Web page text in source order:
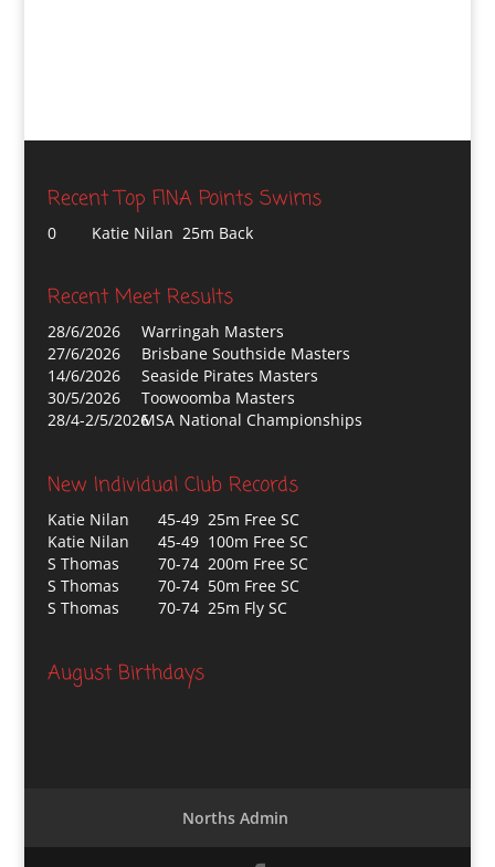
Recent Top FINA Points Swims
0 Katie Nilan 25m Back
Recent Meet Results
28/6/2026
Warringah Masters
27/6/2026
Brisbane Southside Masters
14/6/2026
Seaside Pirates Masters
30/5/2026
Toowoomba Masters
28/4-2/5/2026MSA National Championships
New Individual Club Records
Katie Nilan
45-49 25m Free SC
Katie Nilan
45-49 100m Free SC
S Thomas
70-74 200m Free SC
S Thomas
70-74 50m Free SC
S Thomas
70-74 25m Fly SC
August Birthdays
Norths Admin